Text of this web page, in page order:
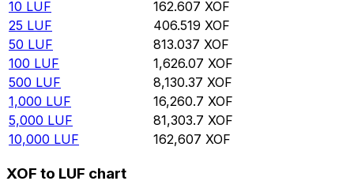
10 LUF 162.607 XOF
25 LUF 406.519 XOF
50 LUF 813.037 XOF
100 LUF 1,626.07 XOF
500 LUF 8,130.37 XOF
1,000 LUF 16,260.7 XOF
5,000 LUF 81,303.7 XOF
10,000 LUF 162,607 XOF
XOF to LUF chart